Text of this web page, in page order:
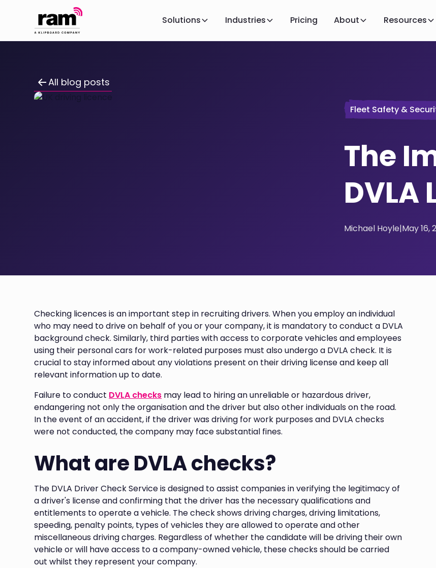
Solutions Industries Pricing About Resources
All blog posts
Fleet Safety &
The
DVLA
Michael Hoyle|May 16,
Checking licences is an important step in recruiting drivers. When you employ an individual
who may need to drive on behalf of you or your company, it is mandatory to conduct a DVLA
background check. Similarly, third parties with access to corporate vehicles and employees
using their personal cars for work-related purposes must also undergo a DVLA check. It is
crucial to stay informed about any violations present on their driving license and keep all
relevant information up to date.
Failure to conduct DVLA checks may lead to hiring an unreliable or hazardous driver,
endangering not only the organisation and the driver but also other individuals on the road.
In the event of an accident, if the driver was driving for work purposes and DVLA checks
were not conducted, the company may face substantial fines.
What are DVLA checks?
The DVLA Driver Check Service is designed to assist companies in verifying the legitimacy of
a driver's license and confirming that the driver has the necessary qualifications and
entitlements to operate a vehicle. The check shows driving charges, driving limitations,
speeding, penalty points, types of vehicles they are allowed to operate and other
miscellaneous driving charges. Regardless of whether the candidate will be driving their own
vehicle or will have access to a company-owned vehicle, these checks should be carried
out whilst they represent your company.